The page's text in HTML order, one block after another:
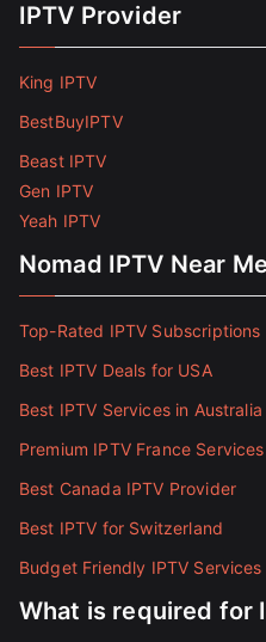
IPTV Provider
King IPTV
BestBuyIPTV
Beast IPTV
Gen IPTV
Yeah IPTV
Nomad IPTV Near Me
Top-Rated IPTV Subscriptions
Best IPTV Deals for USA
Best IPTV Services in Australia
Premium IPTV France Services
Best Canada IPTV Provider
Best IPTV for Switzerland
Budget Friendly IPTV Services
What is required for